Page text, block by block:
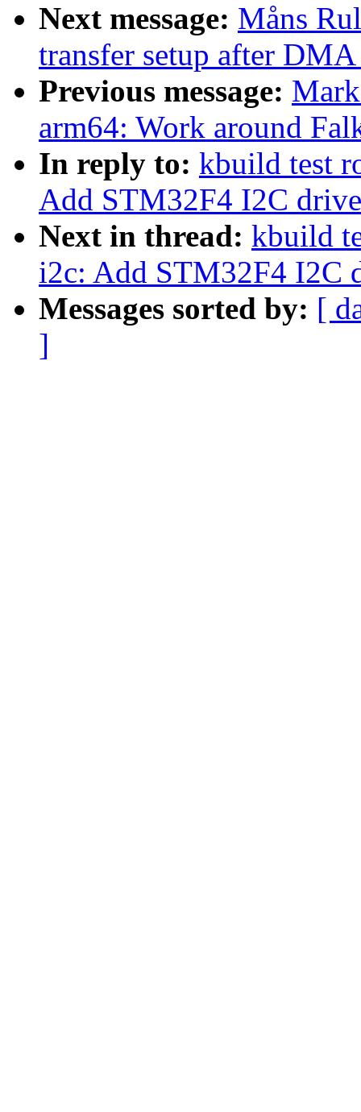
Next message: Måns
transfer setup after
Previous message:
arm64: Work around
In reply to: kbuild test
Add STM32F4 I2C
Next in thread: kbuild
i2c: Add STM32F4 I2C
Messages sorted by: [
]